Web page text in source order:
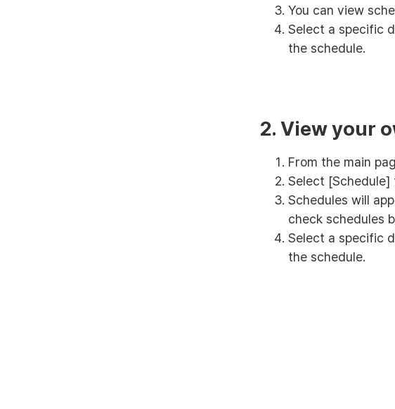
You can view
Select a specific
the schedule.
2. View your
From the main
Select
Schedules will
check schedules
Select a specific
the schedule.